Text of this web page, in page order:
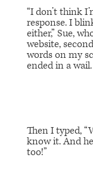
“I don’t think
response. I
either,” Sue,
website,
words on my
ended in a wail.
Then I typed,
know it. And
too!”